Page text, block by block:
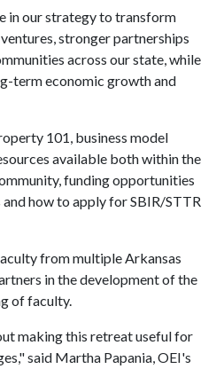
in our strategy to transform
stronger partnerships
across our state, while
term economic growth and
101, business model
available both within the
funding opportunities
how to apply for SBIR/STTR
from multiple Arkansas
in the development of the
of faculty.
making this retreat useful for
said Martha Papania, OEI's